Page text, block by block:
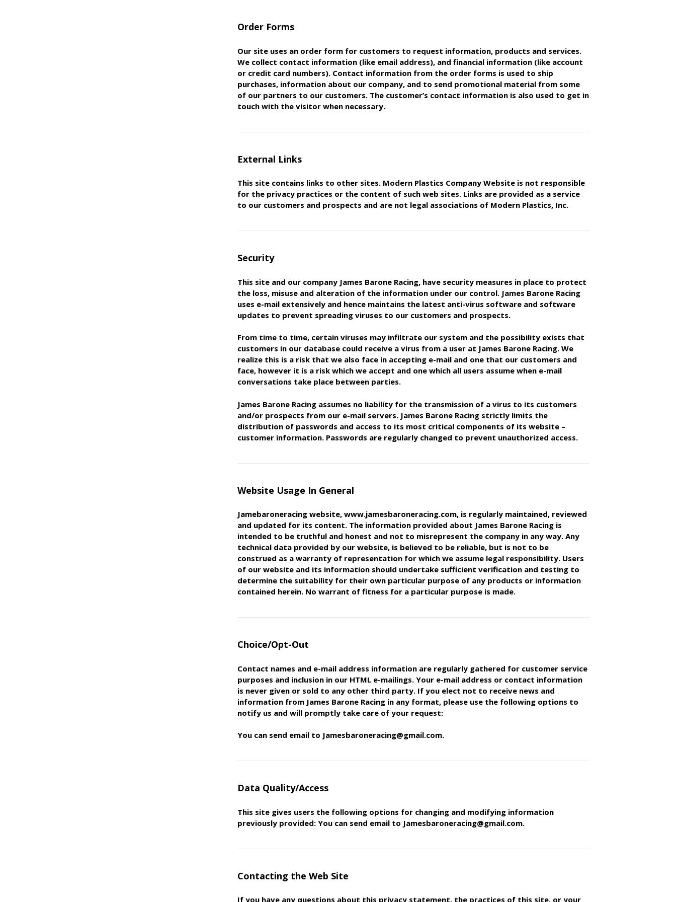
Order Forms
Our site uses an order form for customers to request information, products and services.
We collect contact information (like email address), and financial information (like account
or credit card numbers). Contact information from the order forms is used to ship
purchases, information about our company, and to send promotional material from some
of our partners to our customers. The customer’s contact information is also used to get in
touch with the visitor when necessary.
External Links
This site contains links to other sites. Modern Plastics Company Website is not responsible
for the privacy practices or the content of such web sites. Links are provided as a service
to our customers and prospects and are not legal associations of Modern Plastics, Inc.
Security
This site and our company James Barone Racing, have security measures in place to protect
the loss, misuse and alteration of the information under our control. James Barone Racing
uses e-mail extensively and hence maintains the latest anti-virus software and software
updates to prevent spreading viruses to our customers and prospects.
From time to time, certain viruses may infiltrate our system and the possibility exists that
customers in our database could receive a virus from a user at James Barone Racing. We
realize this is a risk that we also face in accepting e-mail and one that our customers and
face, however it is a risk which we accept and one which all users assume when e-mail
conversations take place between parties.
James Barone Racing assumes no liability for the transmission of a virus to its customers
and/or prospects from our e-mail servers. James Barone Racing strictly limits the
distribution of passwords and access to its most critical components of its website –
customer information. Passwords are regularly changed to prevent unauthorized access.
Website Usage In General
Jamebaroneracing website, www.jamesbaroneracing.com, is regularly maintained, reviewed
and updated for its content. The information provided about James Barone Racing is
intended to be truthful and honest and not to misrepresent the company in any way. Any
technical data provided by our website, is believed to be reliable, but is not to be
construed as a warranty of representation for which we assume legal responsibility. Users
of our website and its information should undertake sufficient verification and testing to
determine the suitability for their own particular purpose of any products or information
contained herein. No warrant of fitness for a particular purpose is made.
Choice/Opt-Out
Contact names and e-mail address information are regularly gathered for customer service
purposes and inclusion in our HTML e-mailings. Your e-mail address or contact information
is never given or sold to any other third party. If you elect not to receive news and
information from James Barone Racing in any format, please use the following options to
notify us and will promptly take care of your request:
You can send email to Jamesbaroneracing@gmail.com.
Data Quality/Access
This site gives users the following options for changing and modifying information
previously provided: You can send email to Jamesbaroneracing@gmail.com.
Contacting the Web Site
If you have any questions about this privacy statement, the practices of this site, or your